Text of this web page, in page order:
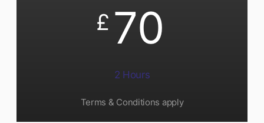
£ 70
2 Hours
Terms & Conditions apply